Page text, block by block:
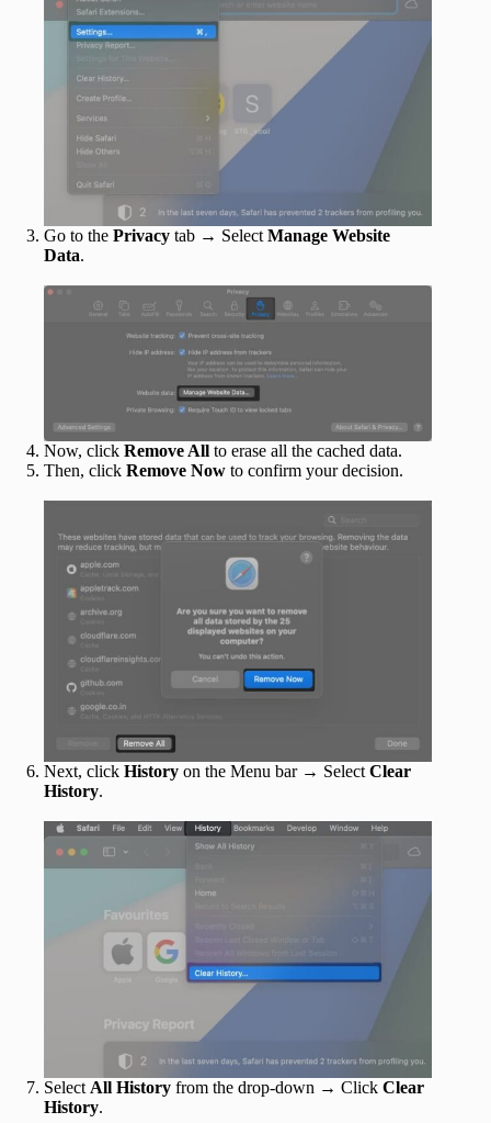
Go to the Privacy tab → Select Manage Website
Data.
Now, click Remove All to erase all the cached data.
Then, click Remove Now to confirm your decision.
Next, click History on the Menu bar → Select Clear
History.
Select All History from the drop-down → Click Clear
History.